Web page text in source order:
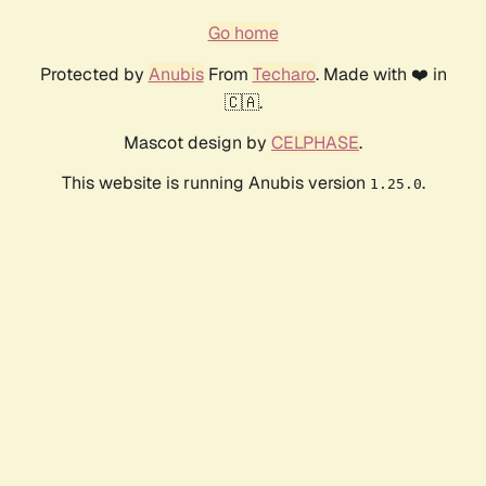
Go home
Protected by AnubisFrom Techaro. Made with ❤️ in
🇨🇦.
Mascot design by CELPHASE.
This website is running Anubis version 1.25.0.